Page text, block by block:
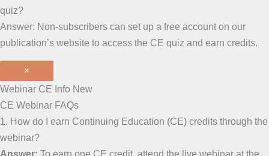
quiz?
Answer: Non-subscribers can set up a free account on our
publication’s website to access the CE quiz and earn credits.
×
Webinar CE Info New
CE Webinar FAQs
1. How do I earn Continuing Education (CE) credits through the
webinar?
Answer: To earn one CE credit, attend the live webinar at the